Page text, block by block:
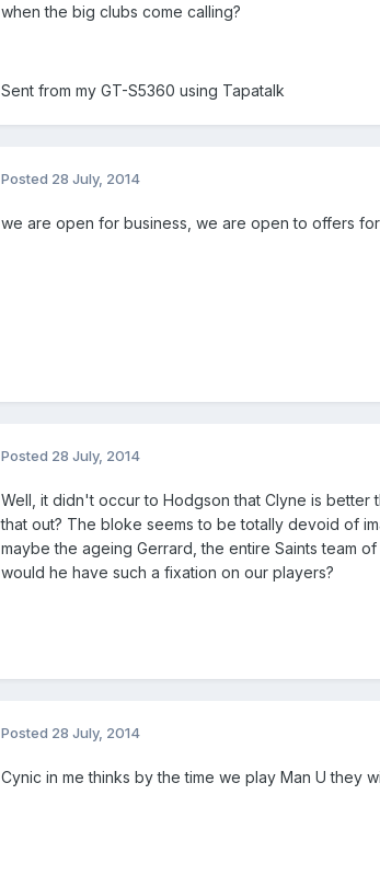
when the big clubs come calling?
Sent from my GT-S5360 using Tapatalk
Posted 28 July, 2014
we are open for business, we are open to offers
Posted 28 July, 2014
Well, it didn't occur to Hodgson that Clyne is
that out? The bloke seems to be totally devoid of
maybe the ageing Gerrard, the entire Saints team
would he have such a fixation on our players?
Posted 28 July, 2014
Cynic in me thinks by the time we play Man U they